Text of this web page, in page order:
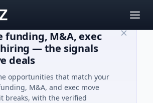
funding, M&A, exec
hiring — the signals
deals
opportunities that match your
M&A, and exec move
breaks, with the verified